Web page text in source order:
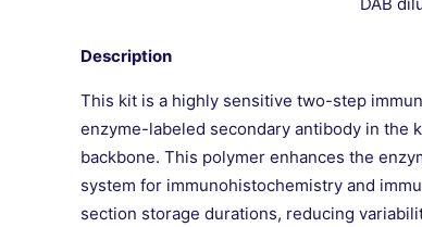
Description
This kit is a highly sensitive two-step
enzyme-labeled secondary antibody in the
backbone. This polymer enhances the
system for immunohistochemistry and
section storage durations, reducing